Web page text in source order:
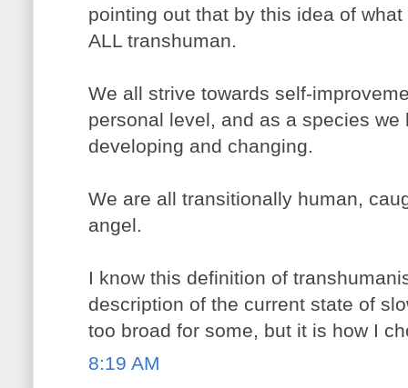
pointing out that by this idea of
ALL transhuman.
We all strive towards self-
personal level, and as a species we
developing and changing.
We are all transitionally human,
angel.
I know this definition of
description of the current state of
too broad for some, but it is how I
8:19 AM